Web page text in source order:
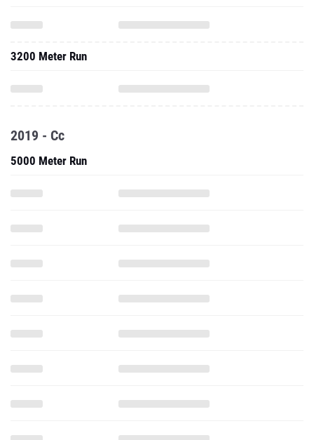
3200 Meter Run
2019 - Cc
5000 Meter Run